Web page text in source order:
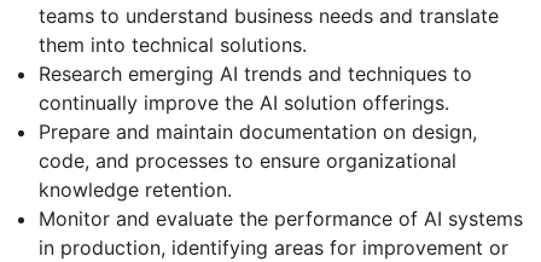
teams to understand business needs and translate
them into technical solutions.
Research emerging AI trends and techniques to
continually improve the AI solution offerings.
Prepare and maintain documentation on design,
code, and processes to ensure organizational
knowledge retention.
Monitor and evaluate the performance of AI systems
in production, identifying areas for improvement or